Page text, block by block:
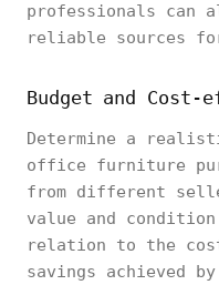
professionals can
reliable sources
Budget and Cost-
Determine a
office furniture
from different
value and
relation to the
savings achieved